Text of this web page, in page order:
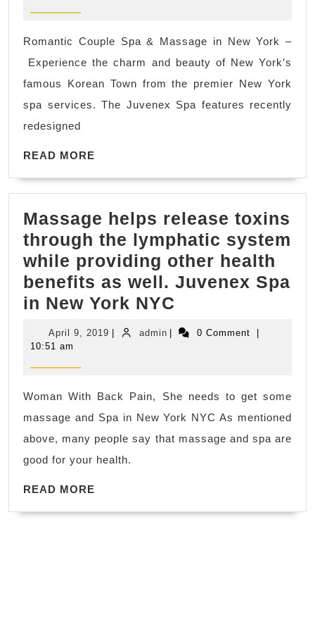
room
provide
style
spa,
massage
New
York
NYC
Romantic Couple Spa & Massage in New York –
Experience the charm and beauty of New York’s
famous Korean Town from the premier New York
spa services. The Juvenex Spa features recently
redesigned
READ MORE
Massage helps release toxins
through the lymphatic system
while providing other health
benefits as well. Juvenex Spa
in New York NYC
helps
release
system
other
April 9, 2019 April
| adminadmin
| 0 Comment
|
10:51 am
Woman With Back Pain, She needs to get some
massage and Spa in New York NYC As mentioned
above, many people say that massage and spa are
good for your health.
READ MORE